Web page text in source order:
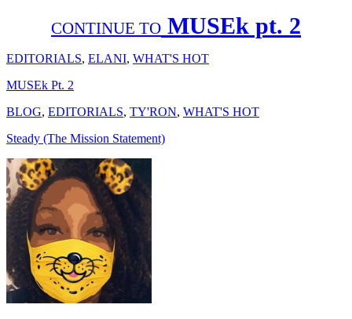
CONTINUE TO MUSEk pt. 2
EDITORIALS, ELANI, WHAT'S HOT
MUSEk Pt. 2
BLOG, EDITORIALS, TY'RON, WHAT'S HOT
Steady (The Mission Statement)